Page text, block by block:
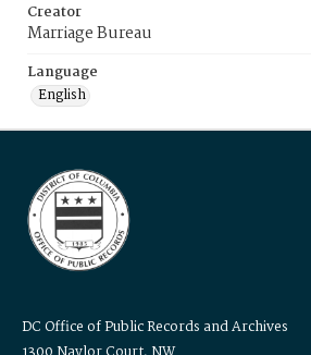
Creator
Marriage Bureau
Language
English
DC Office of Public Records and Archives